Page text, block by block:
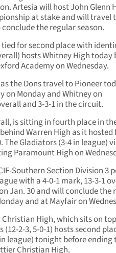
Artesia will host John Glenn
at stake and will travel
the regular season.
for second place with
hosts Whitney High today
Academy on Wednesday.
the Dons travel to Pioneer
on Monday and Whitney on
and 3-3-1 in the circuit.
is sitting in fourth place in
Warren High as it
The Gladiators (3-4 in league)
Paramount High on
Southern Section Division 3
with a 4-0-1 mark, 13-3-1
Jan. 30 and will conclude the
and at Mayfair on
High, which sits on
(12-2-3, 5-0-1) hosts second
league) tonight before ending
Christian High.